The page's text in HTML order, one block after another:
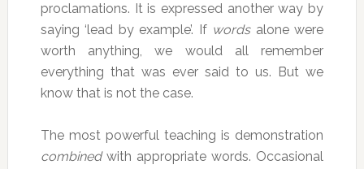
proclamations. It is expressed another way by
saying ‘lead by example’. If words alone were
worth anything, we would all remember
everything that was ever said to us. But we
know that is not the case.
The most powerful teaching is demonstration
combined with appropriate words. Occasional